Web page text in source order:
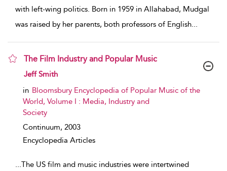
with left-wing politics. Born in 1959 in Allahabad, Mudgal
was raised by her parents, both professors of English...
The Film Industry and Popular Music
show result details
Jeff Smith
in Bloomsbury Encyclopedia of Popular Music of the
World, Volume I : Media, Industry and
Society
Continuum, 2003
Encyclopedia Articles
...The US film and music industries were intertwined